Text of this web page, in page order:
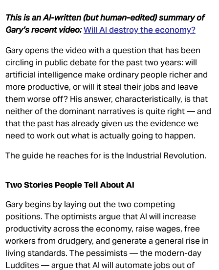
MY MPHIL THESIS
JOIN OUR PATREON
DONATE
GET THE TRADING GAME
CONTACT
This is an AI-written (but human-edited) summary of
Gary’s recent video:Will AI destroy the economy?
Gary opens the video with a question that has been
circling in public debate for the past two years: will
artificial intelligence make ordinary people richer and
more productive, or will it steal their jobs and leave
them worse off? His answer, characteristically, is that
neither of the dominant narratives is quite right — and
that the past has already given us the evidence we
need to work out what is actually going to happen.
The guide he reaches for is the Industrial Revolution.
Two Stories People Tell About AI
Gary begins by laying out the two competing
positions. The optimists argue that AI will increase
productivity across the economy, raise wages, free
workers from drudgery, and generate a general rise in
living standards. The pessimists — the modern-day
Luddites — argue that AI will automate jobs out of